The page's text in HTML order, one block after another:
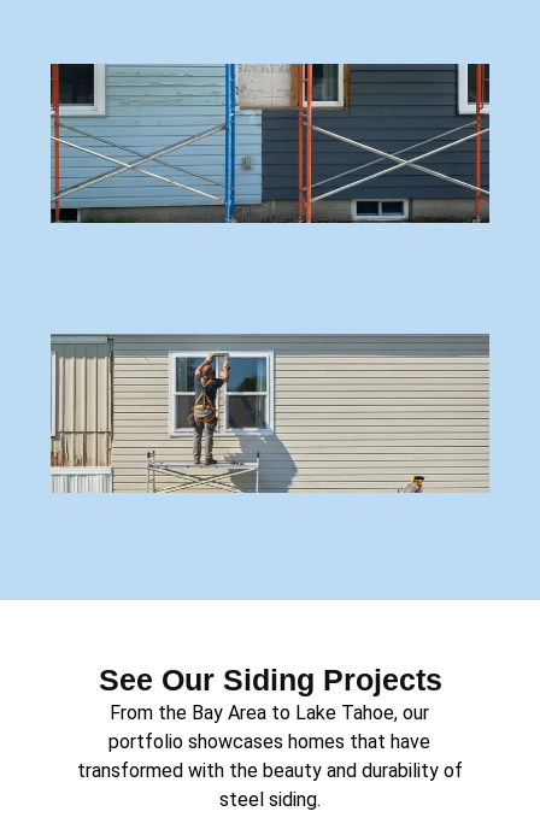
See Our Siding Projects
From the Bay Area to Lake Tahoe, our
portfolio showcases homes that have
transformed with the beauty and durability of
steel siding.